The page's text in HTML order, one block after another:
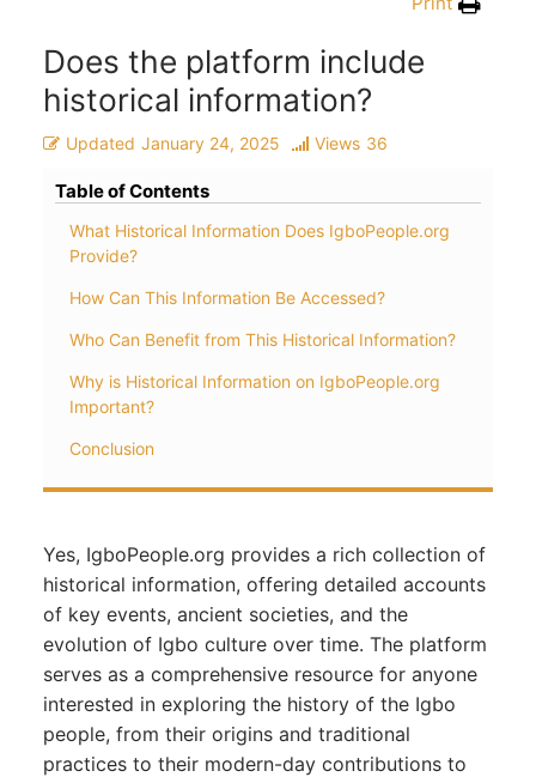
Does the platform include
historical information?
Updated January 24, 2025 Views 36
Table of Contents
What Historical Information Does IgboPeople.org
Provide?
How Can This Information Be Accessed?
Who Can Benefit from This Historical Information?
Why is Historical Information on IgboPeople.org
Important?
Conclusion
Yes, IgboPeople.org provides a rich collection of
historical information, offering detailed accounts
of key events, ancient societies, and the
evolution of Igbo culture over time. The platform
serves as a comprehensive resource for anyone
interested in exploring the history of the Igbo
people, from their origins and traditional
practices to their modern-day contributions to